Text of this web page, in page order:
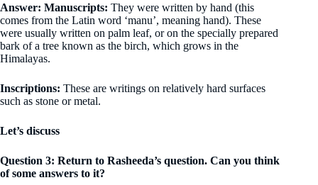
Answer: Manuscripts: They were written by hand (this
comes from the Latin word ‘manu’, meaning hand). These
were usually written on palm leaf, or on the specially prepared
bark of a tree known as the birch, which grows in the
Himalayas.
Inscriptions: These are writings on relatively hard surfaces
such as stone or metal.
Let’s discuss
Question 3: Return to Rasheeda’s question. Can you think
of some answers to it?